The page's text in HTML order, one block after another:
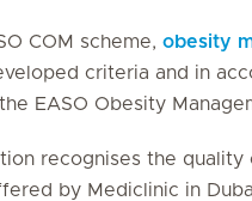
COM scheme, obesity
criteria and in
EASO Obesity
recognises the
by Mediclinic in